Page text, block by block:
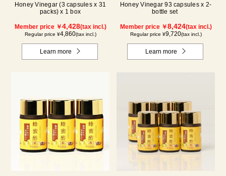
Honey Vinegar (3 capsules x 31
packs) x 1 box
Member price ￥4,428(tax incl.)
Regular price ¥4,860(tax incl.)
Learn more
Honey Vinegar 93 capsules x 2-
bottle set
Member price ￥8,424(tax incl.)
Regular price ¥9,720(tax incl.)
Learn more